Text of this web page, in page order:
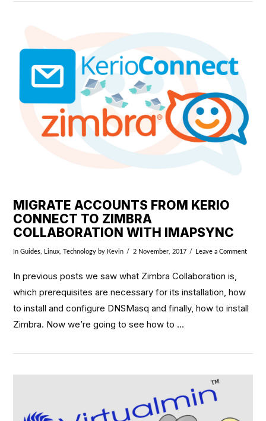
VIEW POST
VIEW POST
MIGRATE ACCOUNTS FROM KERIO
CONNECT TO ZIMBRA
COLLABORATION WITH IMAPSYNC
InGuides Linux ,Technology by Kevin 2 November, 2017 Leave a Comment
In previous posts we saw what Zimbra Collaboration is,
which prerequisites are necessary for its installation, how
to install and configure DNSMasq and finally, how to install
Zimbra. Now we’re going to see how to …